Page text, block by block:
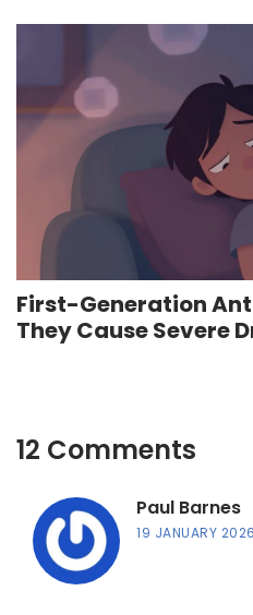
First-Generation
They Cause Severe
12 Comments
Paul Barnes
19 JANUARY 2026